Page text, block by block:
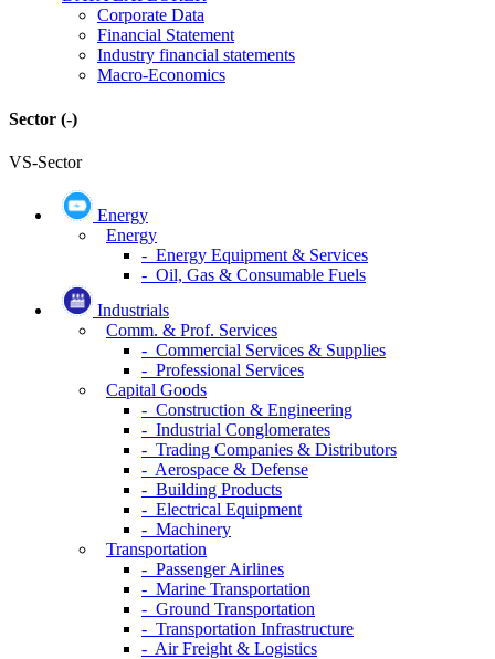
Corporate Data
Financial Statement
Industry financial statements
Macro-Economics
Sector (-)
VS-Sector
Energy
Energy
- Energy Equipment & Services
- Oil, Gas & Consumable Fuels
Industrials
Comm. & Prof. Services
- Commercial Services & Supplies
- Professional Services
Capital Goods
- Construction & Engineering
- Industrial Conglomerates
- Trading Companies & Distributors
- Aerospace & Defense
- Building Products
- Electrical Equipment
- Machinery
Transportation
- Passenger Airlines
- Marine Transportation
- Ground Transportation
- Transportation Infrastructure
- Air Freight & Logistics